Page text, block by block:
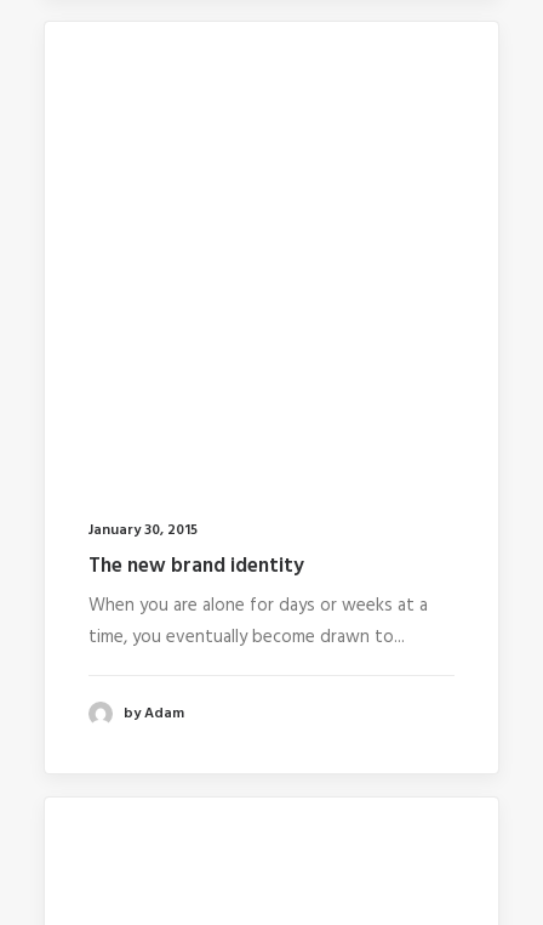
January 30, 2015
The new brand identity
When you are alone for days or weeks at a
time, you eventually become drawn to...
by Adam